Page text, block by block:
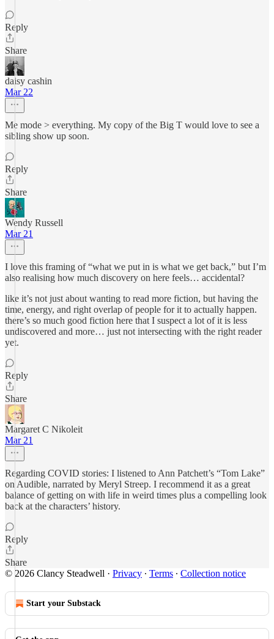
Reply
Share
daisy cashin
Mar 22
Me mode > everything. My copy of the Big T would love to see a
sibling show up soon.
Reply
Share
Wendy Russell
Mar 21
I love this framing of “what we put in is what we get back,” but I’m
also realising how much discovery on here feels… accidental?
like it’s not just about wanting to read more fiction, but having the
time, energy, and right overlap of people for it to actually happen.
there’s so much good fiction here that I suspect a lot of it is less
undiscovered and more… just not intersecting with the right reader
yet.
Reply
Share
Margaret C Nikoleit
Mar 21
Regarding COVID stories: I listened to Ann Patchett’s “Tom Lake”
on Audible, narrated by Meryl Streep. I recommend it as a great
balance of getting on with life in weird times plus a compelling look
back at the characters’ history.
Reply
Share
© 2026 Clancy Steadwell · Privacy ∙ Terms ∙ Collection notice
Start your Substack